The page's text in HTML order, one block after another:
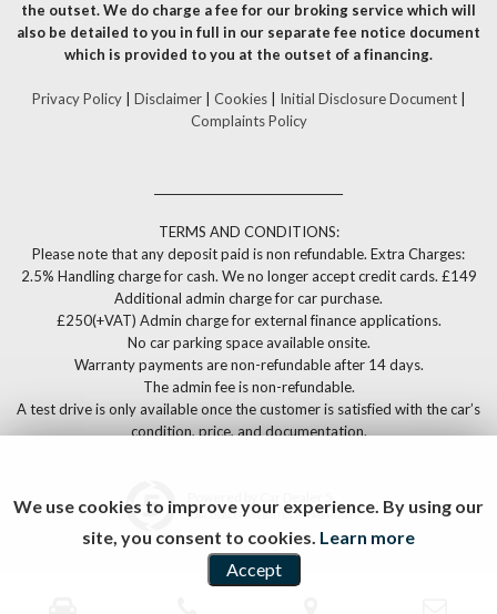
the outset. We do charge a fee for our broking service which will
also be detailed to you in full in our separate fee notice document
which is provided to you at the outset of a financing.
Privacy Policy| Disclaimer| Cookies| Initial Disclosure Document|
Complaints Policy
TERMS AND CONDITIONS:
Please note that any deposit paid is non refundable. Extra Charges:
2.5% Handling charge for cash. We no longer accept credit cards. £149
Additional admin charge for car purchase.
£250(+VAT) Admin charge for external finance applications.
No car parking space available onsite.
Warranty payments are non-refundable after 14 days.
The admin fee is non-refundable.
A test drive is only available once the customer is satisfied with the car’s
condition, price, and documentation.
CAR DEALER WEBSITES - SYMPHONY
We use cookies to improve your experience. By using our
site, you consent to cookies. Learn more
Accept